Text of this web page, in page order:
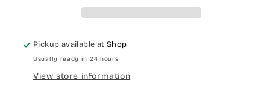
Pickup available atShop
Usually ready in 24 hours
View store information